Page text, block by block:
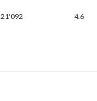
21'092 4.6